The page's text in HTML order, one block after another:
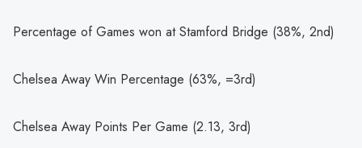
Percentage of Games won at Stamford Bridge (38%, 2nd)
Chelsea Away Win Percentage (63%, =3rd)
Chelsea Away Points Per Game (2.13, 3rd)